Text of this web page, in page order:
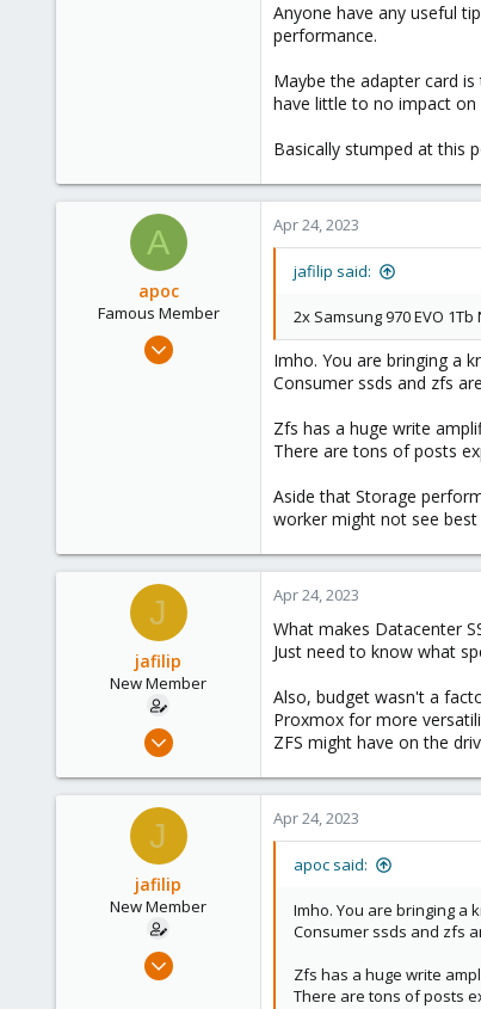
Anyone have any useful
performance.
Maybe the adapter card
have little to no impact on
Basically stumped at this
A
apoc
Famous Member
Oct 13, 2017
Apr 24, 2023
jafilip said:
2x Samsung 970 EVO 1Tb
Imho. You are bringing a
Consumer ssds and zfs
Zfs has a huge write
There are tons of posts
Aside that Storage
worker might not see best
J
jafilip
New Member
Jan 26, 2023
0
Apr 24, 2023
What makes Datacenter
Just need to know what
Also, budget wasn't a
Proxmox for more
ZFS might have on the
J
jafilip
New Member
Jan 26, 2023
Apr 24, 2023
apoc said:
Imho. You are bringing a
Consumer ssds and zfs
Zfs has a huge write
There are tons of posts